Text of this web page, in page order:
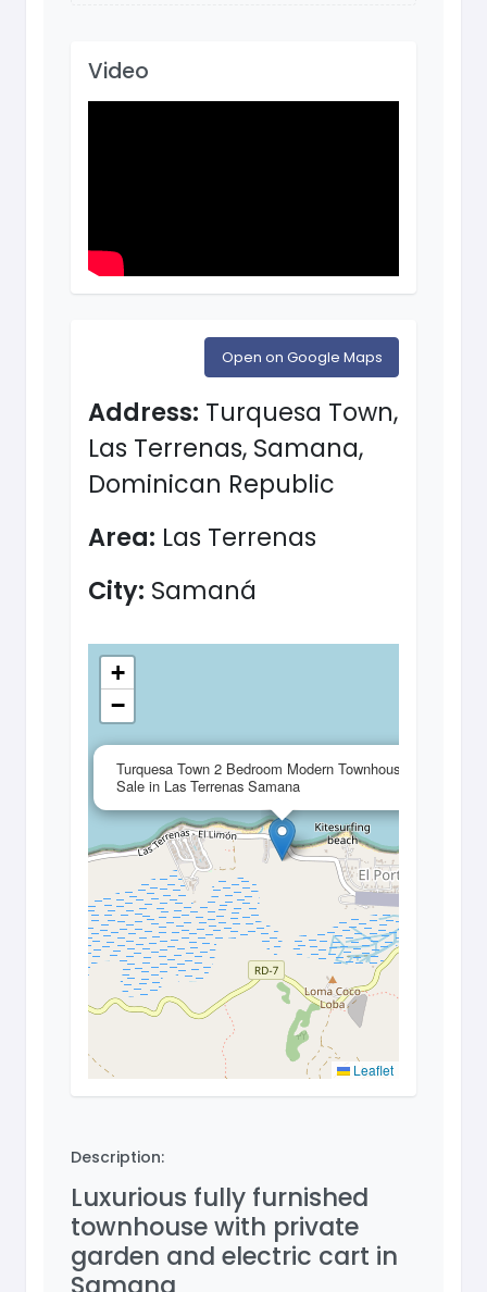
Video
Open on Google Maps
Address: Turquesa Town,
Las Terrenas, Samana,
Dominican Republic
Area: Las Terrenas
City: Samaná
Turquesa Town 2 Bedroom Modern Townhouse for
Sale in Las Terrenas Samana
+
−
Leaflet
Description:
Luxurious fully furnished
townhouse with private
garden and electric cart in